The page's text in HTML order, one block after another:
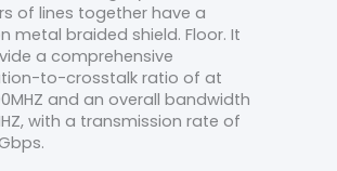
of lines together have a
metal braided shield. Floor. It
a comprehensive
to-crosstalk ratio of at
and an overall bandwidth
with a transmission rate of